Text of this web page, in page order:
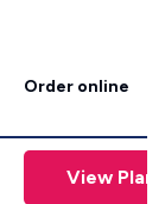
Order online
View Plans